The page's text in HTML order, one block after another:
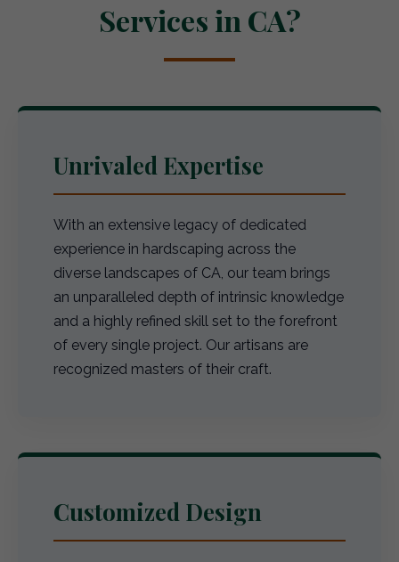
Services in CA?
Unrivaled Expertise
With an extensive legacy of dedicated
experience in hardscaping across the
diverse landscapes of CA, our team brings
an unparalleled depth of intrinsic knowledge
and a highly refined skill set to the forefront
of every single project. Our artisans are
recognized masters of their craft.
Customized Design